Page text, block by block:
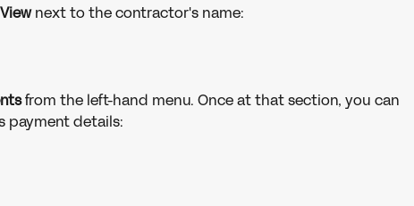
View next to the contractor's name:
from the left-hand menu. Once at that section, you can
payment details: